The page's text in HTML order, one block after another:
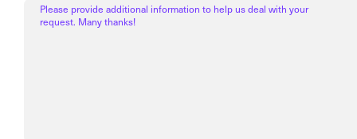
Please provide additional information to help us deal with your
request. Many thanks!